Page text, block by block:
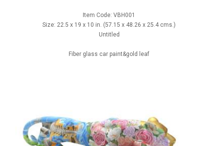
Item Code: VBH001
Size: 22.5 x 19 x 10 in. (57.15 x 48.26 x 25.4 cms.)
Untitled
Fiber glass car paint&gold leaf